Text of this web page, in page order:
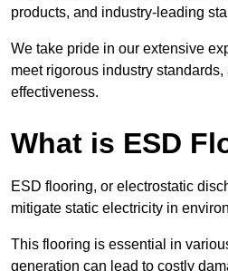
products, and industry-leading
We take pride in our extensive
meet rigorous industry
effectiveness.
What is ESD
ESD flooring, or electrostatic
mitigate static electricity in
This flooring is essential in
generation can lead to costly